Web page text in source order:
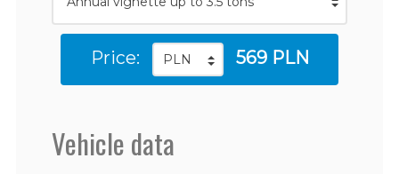
Price: 569 PLN
Vehicle data